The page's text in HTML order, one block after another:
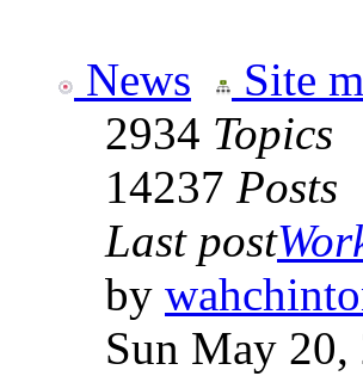
News Site
2934 Topics
14237 Posts
Last post
by
Sun May 20,